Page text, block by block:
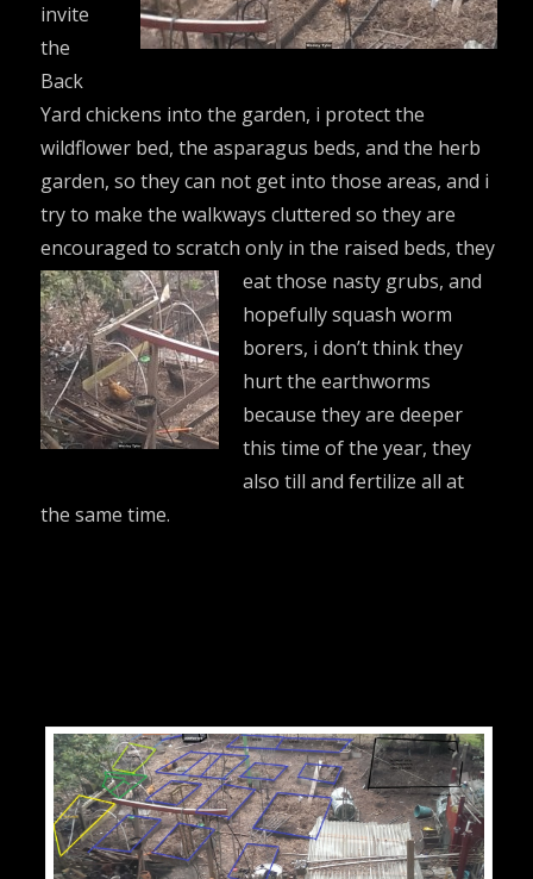
invite
the
Back
Yard chickens into the garden, i protect the
wildflower bed, the asparagus beds, and the herb
garden, so they can not get into those areas, and i
try to make the walkways cluttered so they are
encouraged to scratch only in the raised beds, they
eat those nasty grubs, and
hopefully squash worm
borers, i don’t think they
hurt the earthworms
because they are deeper
this time of the year, they
also till and fertilize all at
the same time.